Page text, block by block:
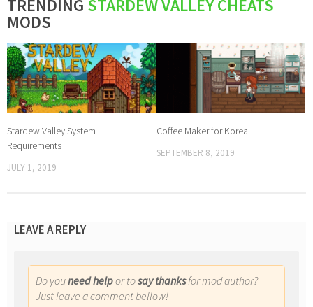
TRENDING STARDEW VALLEY CHEATS
MODS
Stardew Valley System
Requirements
JULY 1, 2019
Coffee Maker for Korea
SEPTEMBER 8, 2019
LEAVE A REPLY
Do youneed helpor tosay thanksfor mod author?
Just leave a comment bellow!